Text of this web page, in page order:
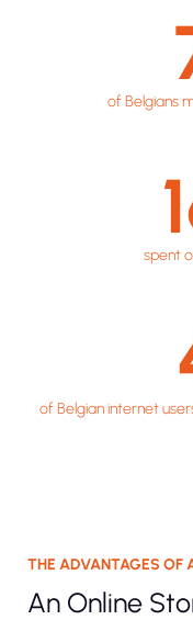
of Belgians
spent
of Belgian internet
THE ADVANTAGES OF
An Online